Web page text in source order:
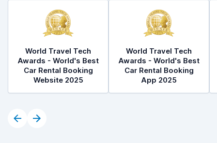
World Travel Tech
Awards - World's Best
Car Rental Booking
Website 2025
World Travel Tech
Awards - World's Best
Car Rental Booking
App 2025